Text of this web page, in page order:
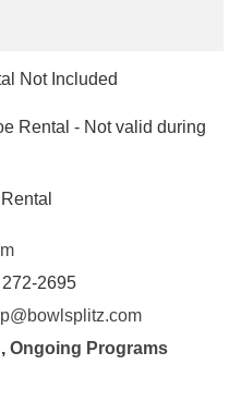
Not Included
Rental - Not valid during
2695
, Ongoing Programs